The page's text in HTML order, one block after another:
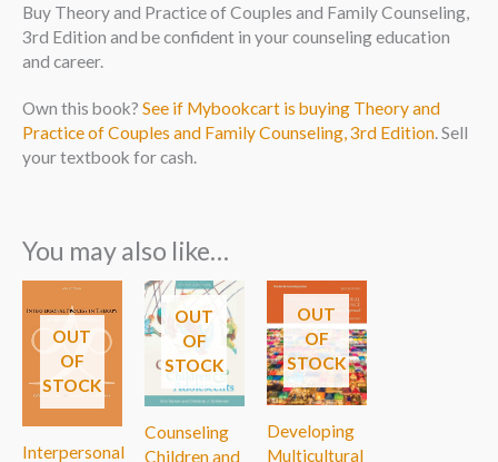
Buy Theory and Practice of Couples and Family Counseling,
3rd Edition and be confident in your counseling education
and career.
Own this book? See if Mybookcart is buying Theory and
Practice of Couples and Family Counseling, 3rd Edition. Sell
your textbook for cash.
You may also like…
OUT
OF
STOCK
Interpersonal
OUT
OF
STOCK
Counseling
Children and
OUT
OF
STOCK
Developing
Multicultural